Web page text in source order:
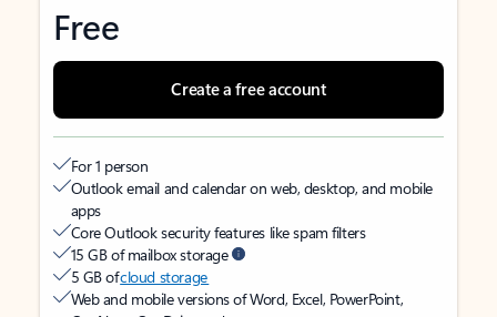
Free
Create a free account
For 1 person
Outlook email and calendar on web, desktop, and mobile
apps
Core Outlook security features like spam filters
15 GB of mailbox storage
5 GB ofcloud storage
Web and mobile versions of Word, Excel, PowerPoint,